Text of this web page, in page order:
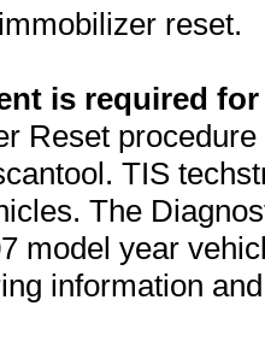
reset.
is required
Reset
TIS
The
model year
information